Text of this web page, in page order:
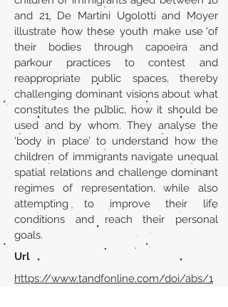
and 21, De Martini Ugolotti and Moyer
illustrate how these youth make use of
their bodies through capoeira and
parkour practices to contest and
reappropriate public spaces, thereby
challenging dominant visions about what
constitutes the public, how it should be
used and by whom. They analyse the
‘body in place’ to understand how the
children of immigrants navigate unequal
spatial relations and challenge dominant
regimes of representation, while also
attempting to improve their life
conditions and reach their personal
goals.
Url
https://www.tandfonline.com/doi/abs/1